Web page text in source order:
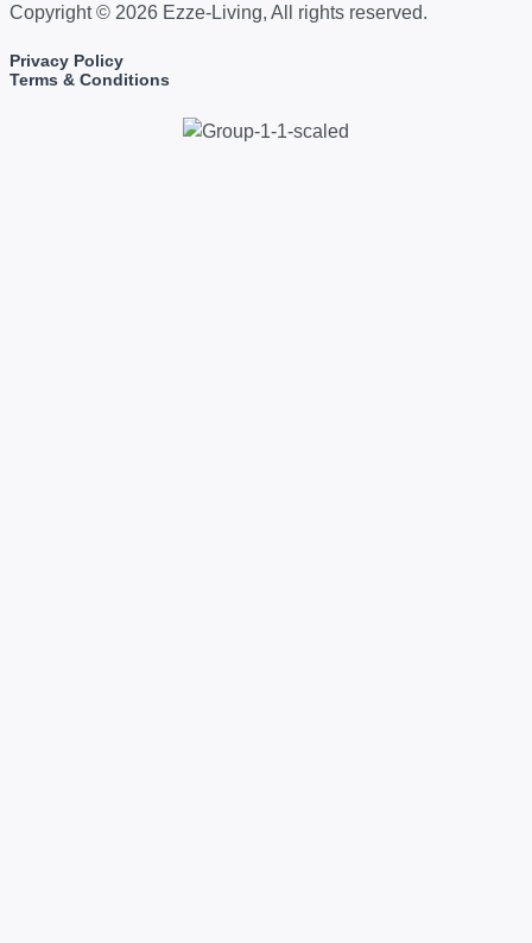
Copyright © 2026 Ezze-Living, All rights reserved.
Privacy Policy
Terms & Conditions